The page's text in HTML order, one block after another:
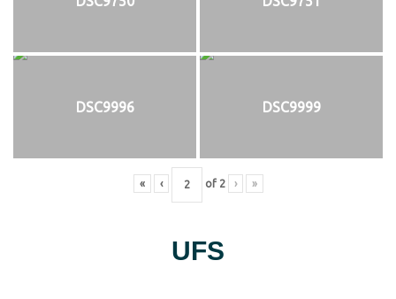
DSC9996 DSC9999
« ‹ of 2 › »
UFS